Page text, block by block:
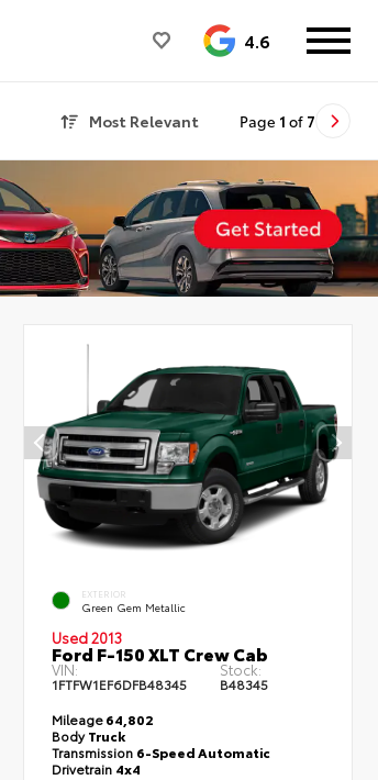
4.6
Most Relevant Page 1 of 7
EXTERIOR
Green Gem Metallic
Used 2013
Ford F-150 XLT Crew Cab
VIN:
1FTFW1EF6DFB48345
Stock:
B48345
Mileage64,802
BodyTruck
Transmission 6-Speed Automatic
Drivetrain 4x4